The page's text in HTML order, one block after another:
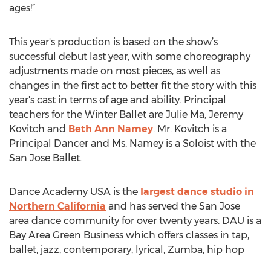
ages!”
This year's production is based on the show’s
successful debut last year, with some choreography
adjustments made on most pieces, as well as
changes in the first act to better fit the story with this
year's cast in terms of age and ability. Principal
teachers for the Winter Ballet are Julie Ma, Jeremy
Kovitch and Beth Ann Namey. Mr. Kovitch is a
Principal Dancer and Ms. Namey is a Soloist with the
San Jose Ballet.
Dance Academy USA is the largest dance studio in
Northern California and has served the San Jose
area dance community for over twenty years. DAU is a
Bay Area Green Business which offers classes in tap,
ballet, jazz, contemporary, lyrical, Zumba, hip hop